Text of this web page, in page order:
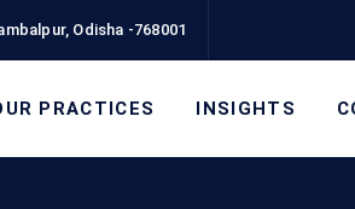
Odisha -768001
PRACTICES INSIGHTS